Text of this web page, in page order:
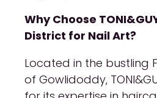
Why Choose
District for Nail Art?
Located in the bustling
of Gowlidoddy,